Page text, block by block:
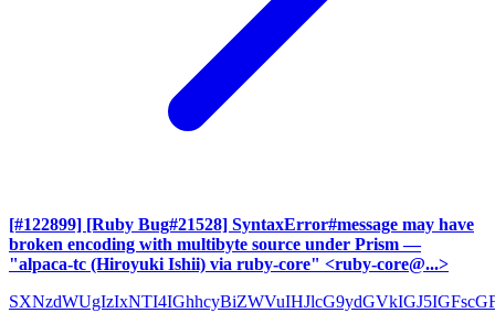
[#122899] [Ruby Bug#21528] SyntaxError#message may have
broken encoding with multibyte source under Prism —
"alpaca-tc (Hiroyuki Ishii) via ruby-core" <ruby-core@...>